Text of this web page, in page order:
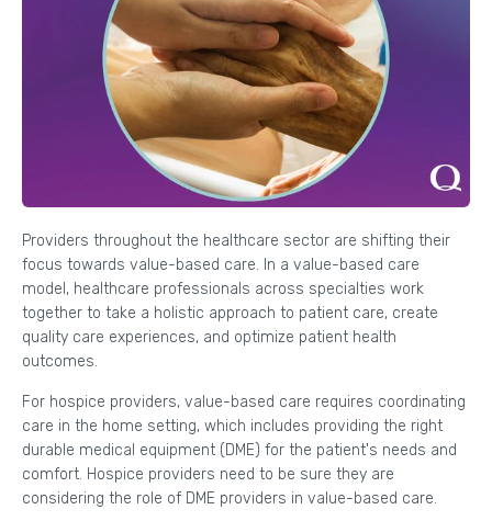
Providers throughout the healthcare sector are shifting their
focus towards value-based care. In a value-based care
model, healthcare professionals across specialties work
together to take a holistic approach to patient care, create
quality care experiences, and optimize patient health
outcomes.
For hospice providers, value-based care requires coordinating
care in the home setting, which includes providing the right
durable medical equipment (DME) for the patient's needs and
comfort. Hospice providers need to be sure they are
considering the role of DME providers in value-based care.